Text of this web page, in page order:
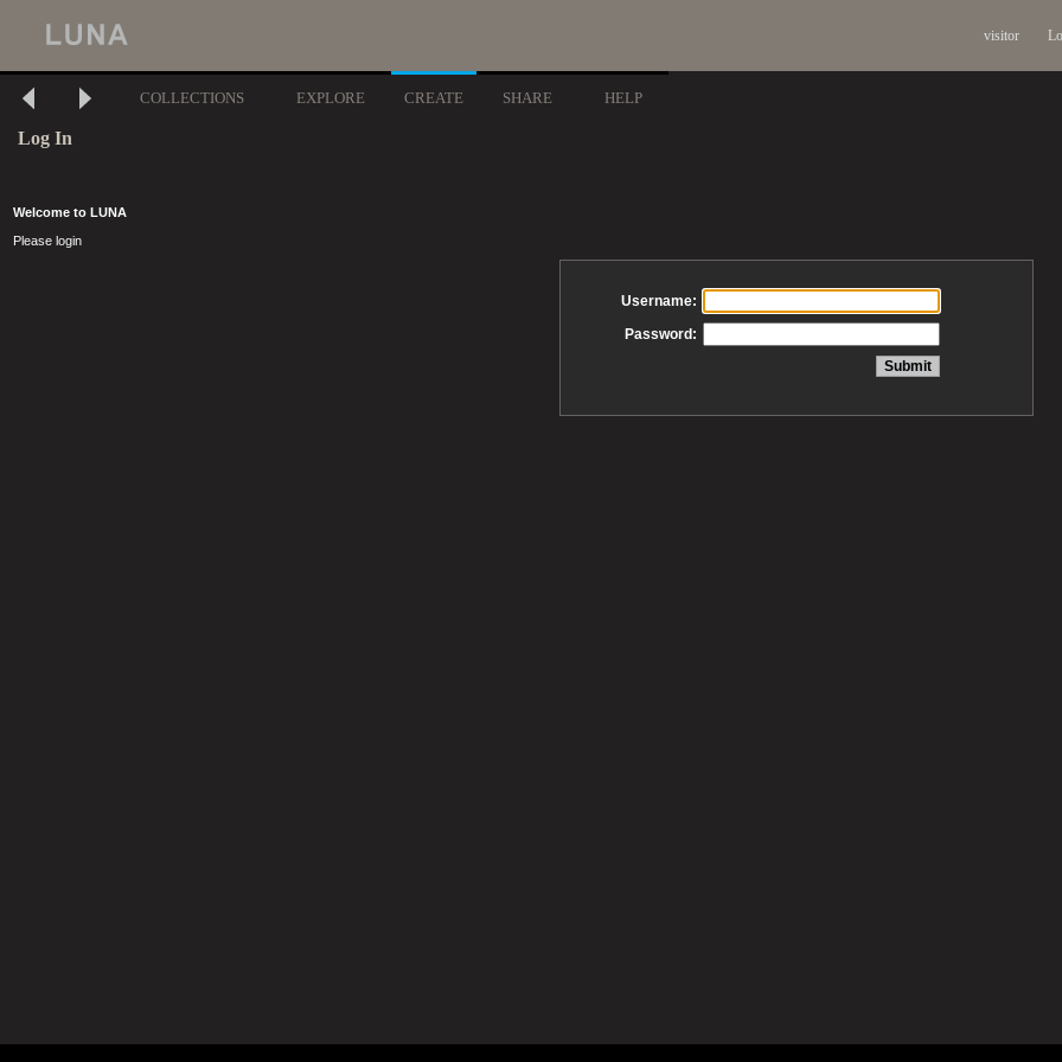
visitor
COLLECTIONS EXPLORE CREATE SHARE HELP
Log In
Welcome to LUNA
Please login
Username:
Password: